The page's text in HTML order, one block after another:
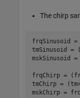
The chirp
frqSinusoid =
tmSinusoid =
mskSinusoid
frqChirp =
tmChirp =
mskChirp =